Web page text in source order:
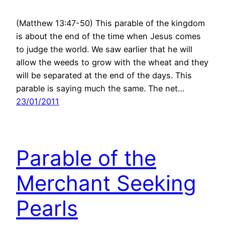
(Matthew 13:47-50) This parable of the kingdom
is about the end of the time when Jesus comes
to judge the world. We saw earlier that he will
allow the weeds to grow with the wheat and they
will be separated at the end of the days. This
parable is saying much the same. The net…
23/01/2011
Parable of the
Merchant Seeking
Pearls